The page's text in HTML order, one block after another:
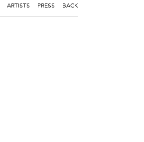
ARTISTS PRESS BACK